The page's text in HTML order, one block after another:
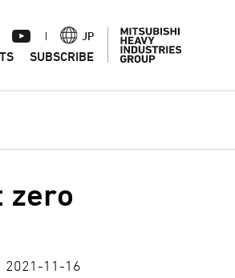
SUBSCRIBE
JP
zero
2021-11-16